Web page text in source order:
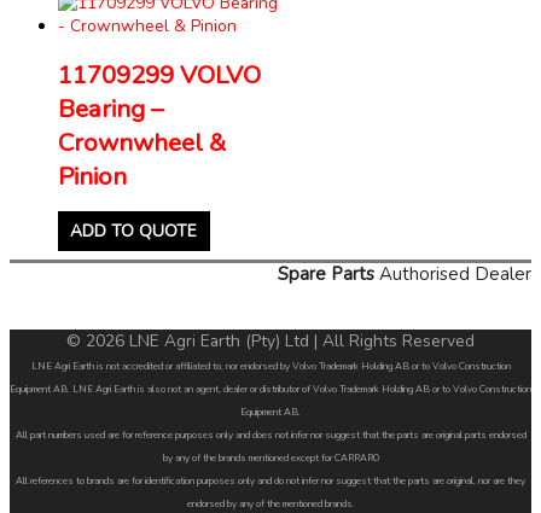
11709299 VOLVO
Bearing –
Crownwheel &
Pinion
ADD TO QUOTE
Spare Parts Authorised Dealer
© 2026 LNE Agri Earth (Pty) Ltd | All Rights Reserved
LNE Agri Earth is not accredited or affiliated to, nor endorsed by Volvo Trademark Holding AB or to Volvo Construction
Equipment AB. LNE Agri Earth is also not an agent, dealer or distributor of Volvo Trademark Holding AB or to Volvo Construction
Equipment AB.
All part numbers used are for reference purposes only and does not infer nor suggest that the parts are original parts endorsed
by any of the brands mentioned except for CARRARO
All references to brands are for identification purposes only and do not infer nor suggest that the parts are original, nor are they
endorsed by any of the mentioned brands.